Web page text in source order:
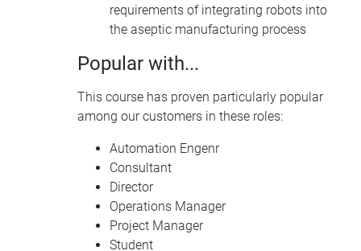
requirements of integrating robots into
the aseptic manufacturing process
Popular with...
This course has proven particularly popular
among our customers in these roles:
Automation Engenr
Consultant
Director
Operations Manager
Project Manager
Student